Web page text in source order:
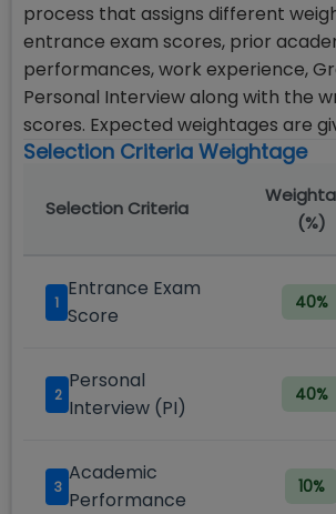
process that assigns different
entrance exam scores, prior
performances, work experience,
Personal Interview along with the
scores. Expected weightages are
Selection Criteria Weightage
Selection Criteria
(%)
1
Entrance Exam
Score
40%
2
Personal
Interview (PI)
40%
3
Academic
Performance
10%